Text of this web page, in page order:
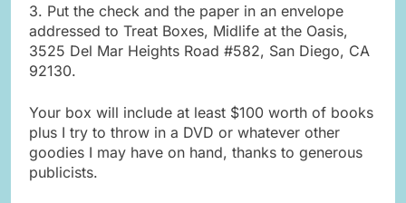
3. Put the check and the paper in an envelope
addressed to Treat Boxes, Midlife at the Oasis,
3525 Del Mar Heights Road #582, San Diego, CA
92130.
Your box will include at least $100 worth of books
plus I try to throw in a DVD or whatever other
goodies I may have on hand, thanks to generous
publicists.